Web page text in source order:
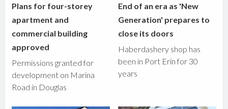
Plans for four-storey
apartment and
commercial building
approved
Permissions granted for
development on Marina
Road in Douglas
End of an era as 'New
Generation' prepares to
close its doors
Haberdashery shop has
been in Port Erin for 30
years